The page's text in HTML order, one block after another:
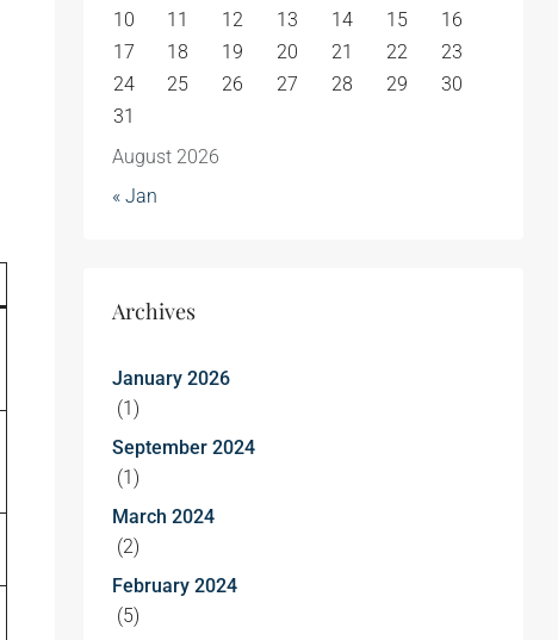
August 2026
10
11 12 13 14 15
16
17
18 19 20 21 22
23
24
25 26 27 28 29
30
31
« Jan
Archives
January 2026
(1)
September 2024
(1)
March 2024
(2)
February 2024
(5)